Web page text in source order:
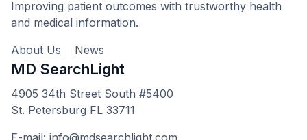
Improving patient outcomes with trustworthy health
and medical information.
About Us
News
MD SearchLight
4905 34th Street South #5400
St. Petersburg FL 33711